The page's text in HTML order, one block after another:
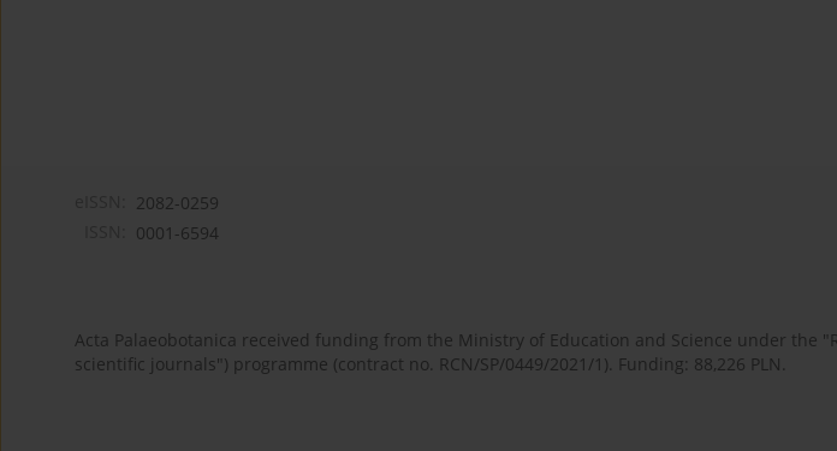
2082-0259
0001-6594
Acta Palaeobotanica received funding from the Ministry of Education and Science under the
scientific journals") programme (contract no. RCN/SP/0449/2021/1). Funding: 88,226 PLN.